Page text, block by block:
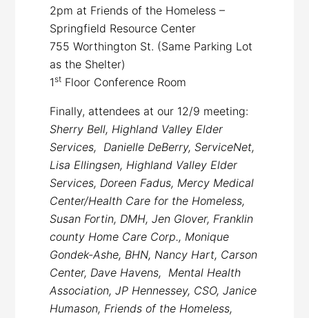
2pm at Friends of the Homeless –
Springfield Resource Center
755 Worthington St. (Same Parking Lot
as the Shelter)
1st Floor Conference Room
Finally, attendees at our 12/9 meeting:
Sherry Bell, Highland Valley Elder
Services, Danielle DeBerry, ServiceNet,
Lisa Ellingsen, Highland Valley Elder
Services, Doreen Fadus, Mercy Medical
Center/Health Care for the Homeless,
Susan Fortin, DMH, Jen Glover, Franklin
county Home Care Corp., Monique
Gondek-Ashe, BHN, Nancy Hart, Carson
Center, Dave Havens, Mental Health
Association, JP Hennessey, CSO, Janice
Humason, Friends of the Homeless,